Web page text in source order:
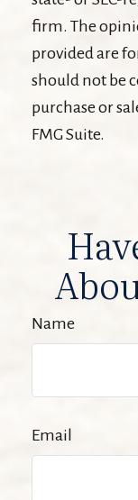
firm. The
provided are
should not be
purchase or
FMG Suite.
Name
Email